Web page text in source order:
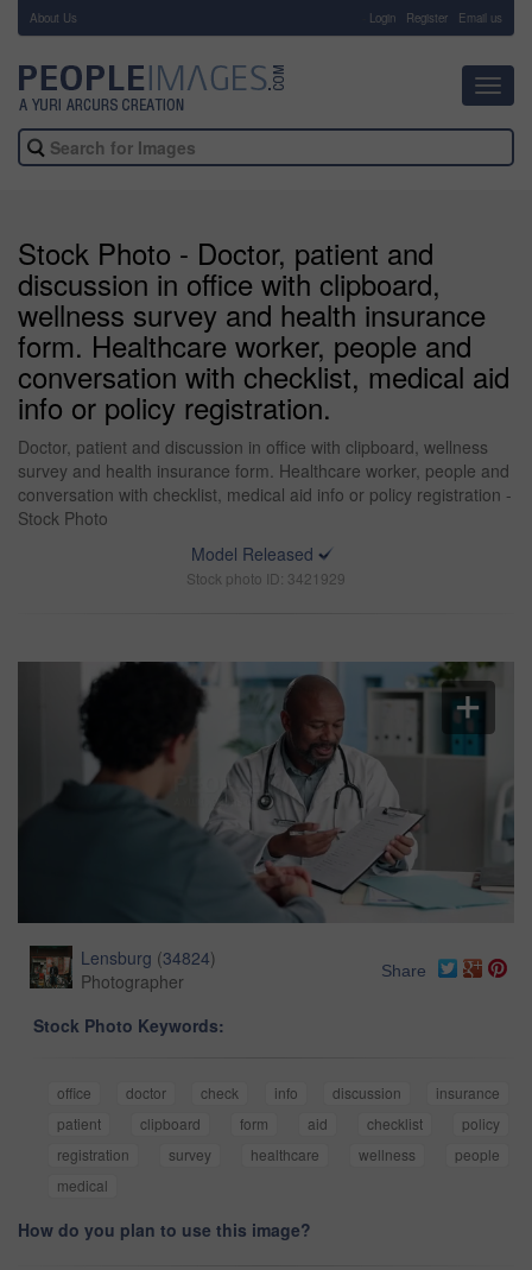
About Us Login Register Email us
Stock Photo - Doctor, patient and
discussion in office with clipboard,
wellness survey and health insurance
form. Healthcare worker, people and
conversation with checklist, medical aid
info or policy registration.
Doctor, patient and discussion in office with clipboard, wellness
survey and health insurance form. Healthcare worker, people and
conversation with checklist, medical aid info or policy registration -
Stock Photo
Model Released
Stock photo ID: 3421929
Lensburg (34824)
Photographer
Share
Stock Photo Keywords:
office doctor check info discussion
insurance
patient
clipboard form aid checklist
policy
registration
survey healthcare wellness
people
medical
How do you plan to use this image?